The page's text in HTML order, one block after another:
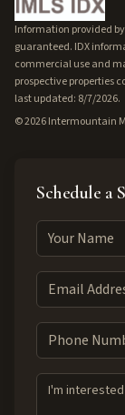
Information provided
guaranteed. IDX
commercial use and
prospective properties
last updated: 8/7/2026.
©2026Intermountain
Schedule a